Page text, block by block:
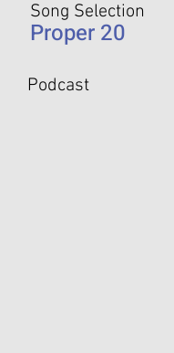
Song Selection
Proper 20
Podcast